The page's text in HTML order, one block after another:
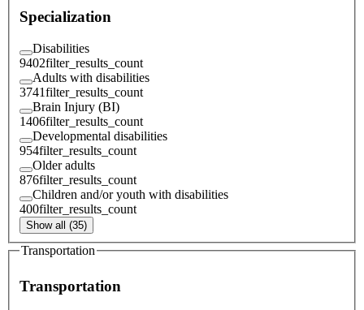
Specialization
Disabilities
9402filter_results_count
Adults with disabilities
3741filter_results_count
Brain Injury (BI)
1406filter_results_count
Developmental disabilities
954filter_results_count
Older adults
876filter_results_count
Children and/or youth with disabilities
400filter_results_count
Show all (35)
Transportation
Transportation